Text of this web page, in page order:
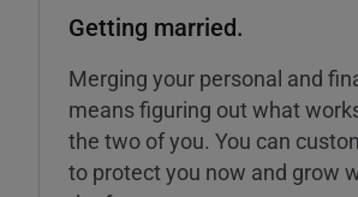
Getting married.
Merging your personal and
means figuring out what
the two of you. You can
to protect you now and grow